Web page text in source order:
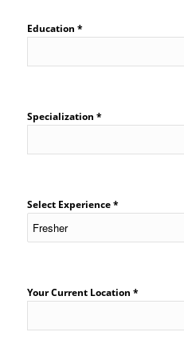
Education *
Specialization *
Select Experience *
Your Current Location *